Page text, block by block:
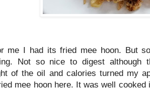
me I had its fried mee hoon. But
Not so nice to digest although
of the oil and calories turned my
mee hoon here. It was well cooked